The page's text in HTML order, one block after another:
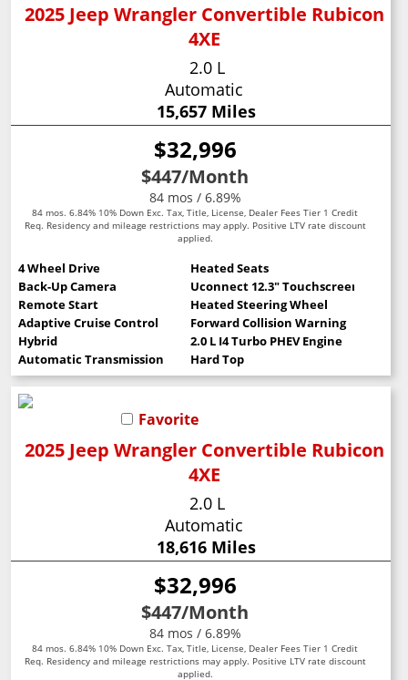
2025 Jeep Wrangler Convertible Rubicon
4XE
2.0 L
Automatic
15,657 Miles
$32,996
$447/Month
84 mos / 6.89%
84 mos. 6.84% 10% Down Exc. Tax, Title, License, Dealer Fees Tier 1 Credit
Req. Residency and mileage restrictions may apply. Positive LTV rate discount
applied.
4 Wheel Drive
Heated Seats
Back-Up Camera
Uconnect 12.3" Touchscreen
Remote Start
Heated Steering Wheel
Adaptive Cruise Control
Forward Collision Warning
Hybrid
2.0 L I4 Turbo PHEV Engine
Automatic Transmission
Hard Top
Favorite
2025 Jeep Wrangler Convertible Rubicon
4XE
2.0 L
Automatic
18,616 Miles
$32,996
$447/Month
84 mos / 6.89%
84 mos. 6.84% 10% Down Exc. Tax, Title, License, Dealer Fees Tier 1 Credit
Req. Residency and mileage restrictions may apply. Positive LTV rate discount
applied.